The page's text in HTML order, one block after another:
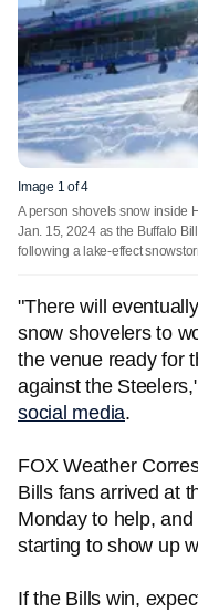
Image 1 of 4
A person shovels snow inside
Jan. 15, 2024 as the Buffalo
following a lake-effect
"There will
snow shovelers to
the venue ready for
against the
social media.
FOX Weather
Bills fans arrived at
Monday to help,
starting to show up
If the Bills win,